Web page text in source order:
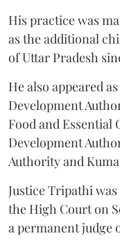
His practice was
as the additional
of Uttar Pradesh
He also appeared
Development
Food and
Development
Authority and
Justice Tripathi
the High Court on
a permanent judge